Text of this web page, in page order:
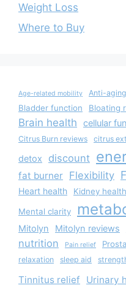
Weight Loss
Where to Buy
Age-related mobility Anti-aging
Bladder function
Bloating
Brain health cellular
Citrus Burn reviews
citrus
detox discount
fat burner Flexibility
Heart health Kidney health
Mental clarity
Mitolyn Mitolyn reviews
nutrition Pain relief
relaxation
sleep aid
Tinnitus relief
Urinary